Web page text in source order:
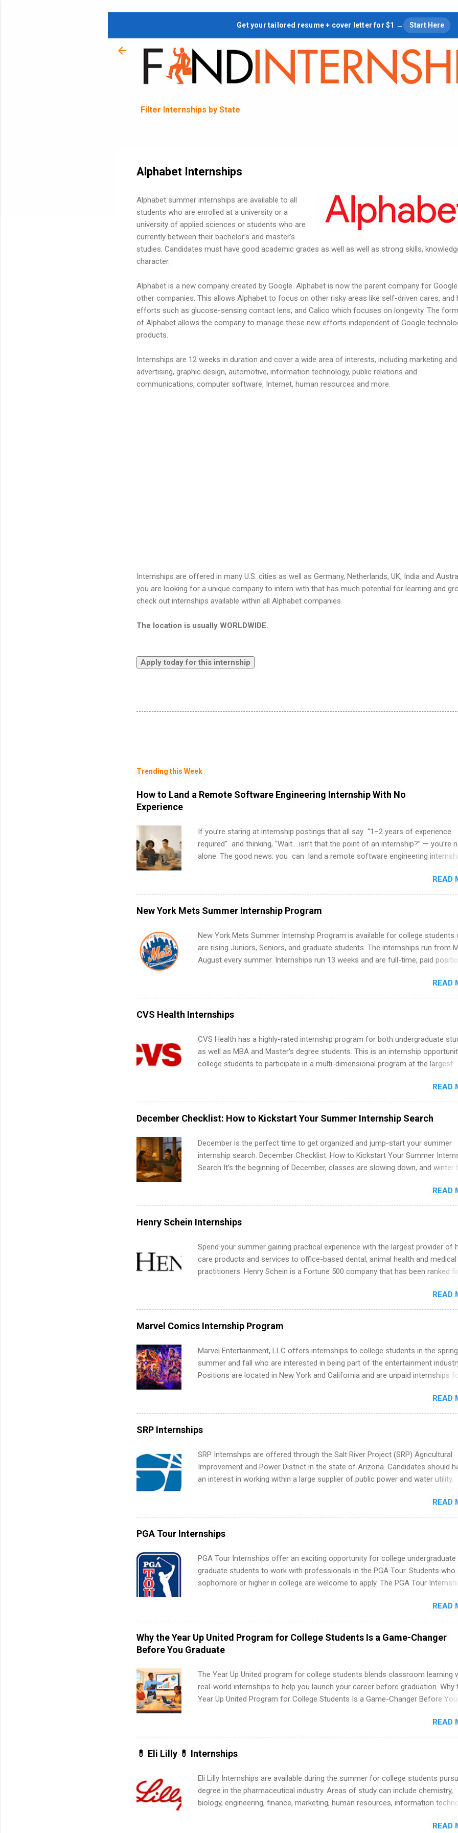
Skip to main content
Get your tailored resume + cover letter for $1 → Start Here
Filter Internships by State
Alphabet Internships
Alphabet summer internships are available to all
students who are enrolled at a university or a
university of applied sciences or students who are
currently between their bachelor’s and master’s
studies. Candidates must have good academic grades as well as well as strong skills,
character.
Alphabet is a new company created by Google. Alphabet is now the parent company for
other companies. This allows Alphabet to focus on other risky areas like self-driven cares, and
efforts such as glucose-sensing contact lens, and Calico which focuses on longevity. The
of Alphabet allows the company to manage these new efforts independent of Google
products.
Internships are 12 weeks in duration and cover a wide area of interests, including marketing and
advertising, graphic design, automotive, information technology, public relations and
communications, computer software, Internet, human resources and more.
Internships are offered in many U.S. cities as well as Germany, Netherlands, UK, India and
you are looking for a unique company to intern with that has much potential for learning and
check out internships available within all Alphabet companies.
The location is usually WORLDWIDE.
Trending this Week
How to Land a Remote Software Engineering Internship With No
Experience
If you’re staring at internship postings that all say “1–2 years of experience
required” and thinking, “Wait… isn’t that the point of an internship?” — you’re
alone. The good news: you can land a remote software engineering
can code, and apply strategically. This guide walks you through everything:
what to put on your resume when you’ve never had a tech job, to how to find
remote SWE internships and actually stand out. Why Remote Software
Internships Are So Valuable A remote software engineering internship can:
work from anywhere (home, dorm, another city). Open doors to full-time
future internships. Boost your confidence working on production-level code
teams. And because it’s remote, you’re not limited to companies ...
READ
New York Mets Summer Internship Program
New York Mets Summer Internship Program is available for college students
are rising Juniors, Seniors, and graduate students. The internships run from
August every summer. Internships run 13 weeks and are full-time, paid
Accounting, External Affairs and Community Outreach, Human Resources,
Metropolitan Hospitality, Procurement, Project Development, Tickets Sales &
Services. Part-time internships are offered in Corporate Partnerships,
Communications, and Media Relations.
READ
CVS Health Internships
CVS Health has a highly-rated internship program for both undergraduate
as well as MBA and Master's degree students. This is an internship
college students to participate in a multi-dimensional program at the largest
available. Internship programs include health-related internships for
healthcare operations, dietetics and nutrition, nursing, optometry, and nursing
students, as well as corporate internships for students interested in the areas
administration, analytics, marketing, finance, information technology, and law.
READ
December Checklist: How to Kickstart Your Summer Internship Search
December is the perfect time to get organized and jump-start your summer
internship search. December Checklist: How to Kickstart Your Summer
Search It’s the beginning of December, classes are slowing down, and winter
summer internship search . While many students are still in full holiday mode,
can quietly get ahead by planning, researching, and sending out strong
for summer internship roles. This guide from FindInternships.com is for
students and recent grads who want to use December and winter break wisely.
search , improve your resume and cover letter, network effectively, and avoid
common mistakes that cost you opportunities. Why December Is the Ideal
Start Your Summer Internship Search You don’t have to wait until spring to
READ
Henry Schein Internships
Spend your summer gaining practical experience with the largest provider of
care products and services to office-based dental, animal health and medical
practitioners. Henry Schein is a Fortune 500 company that has been ranked
working toward a degree in the medical field or in other areas may apply for
internships throughout the U.S., Canada, UK, Germany, Ireland, Austria, Brazil
more. Positions vary but can include accounting and finance, health and
human resources, IT and software development, business, sales, marketing
READ
Marvel Comics Internship Program
Marvel Entertainment, LLC offers internships to college students in the
summer and fall who are interested in being part of the entertainment
Positions are located in New York and California and are unpaid internships
including art, editorial, digital media, production, creative services, brand
management, business development, sales, publishing, legal, accounting,
READ
SRP Internships
SRP Internships are offered through the Salt River Project (SRP) Agricultural
Improvement and Power District in the state of Arizona. Candidates should
an interest in working within a large supplier of public power and water utility.
area for which they want to intern. Some internship positions may have
requirements regarding skill level and experience relating to the internship.
internships may be available, as well as Spring and Fall.
READ
PGA Tour Internships
PGA Tour Internships offer an exciting opportunity for college undergraduate
graduate students to work with professionals in the PGA Tour. Students who
sophomore or higher in college are welcome to apply. The PGA Tour
and a chance to learn how the PGA Tour operates. Interns will work within a
professional, corporate environment and learn from experienced,
leaders. During their internship, interns will also be able to participate in charity
activities, networking events and golf outings!
READ
Why the Year Up United Program for College Students Is a Game-Changer
Before You Graduate
The Year Up United program for college students blends classroom learning
real-world internships to help you launch your career before graduation. Why
Year Up United Program for College Students Is a Game-Changer Before You
actually land a good job, the Year Up United program for college students
exactly what you’ve been looking for. Year Up United offers tuition-free
built-in internship, and support to help you move into a real career, not just
part-time job. Instead of hoping your degree “magically” turns into a job offer,
corporate partners that are actively hiring. And the best part? You can
the program in about a year or less, often before you even graduate from
What Is the Year Up Program for College Students? Year Up United is a job
READ
💊 Eli Lilly 💊 Internships
Eli Lilly Internships are available during the summer for college students
degree in the pharmaceutical industry. Areas of study can include chemistry,
biology, engineering, finance, marketing, human resources, information
12 weeks in duration and are paid internships. Students who live outside the
READ